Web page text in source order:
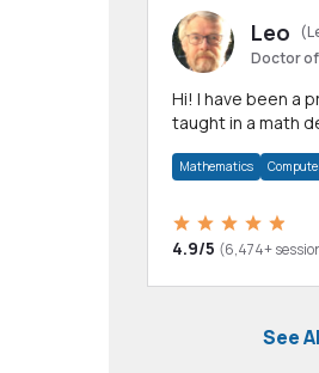
Leo
Doctor
Hi! I have been a professor in New York and
taught in a math
Mathematics
4.9/5 (6,474+
See